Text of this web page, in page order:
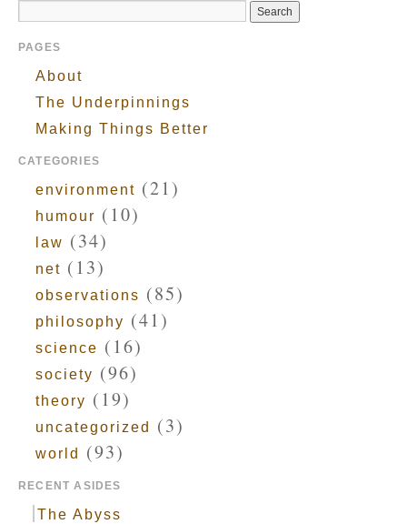
PAGES
About
The Underpinnings
Making Things Better
CATEGORIES
environment (21)
humour (10)
law (34)
net (13)
observations (85)
philosophy (41)
science (16)
society (96)
theory (19)
uncategorized (3)
world (93)
RECENT ASIDES
The Abyss